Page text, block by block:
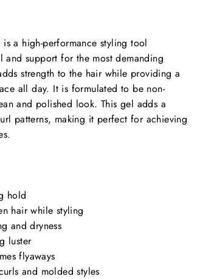
a high-performance styling tool
support for the most demanding
strength to the hair while providing a
all day. It is formulated to be non-
and polished look. This gel adds a
patterns, making it perfect for achieving
hold
hair while styling
and dryness
luster
flyaways
and molded styles